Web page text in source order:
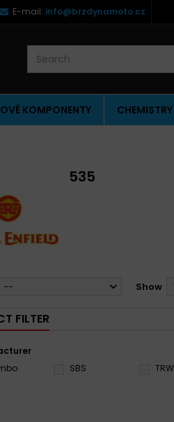
E-mail: info@brzdynamoto.cz
KOMPONENTY CHEMISTRY
535
-- Show
FILTER
SBS TRW